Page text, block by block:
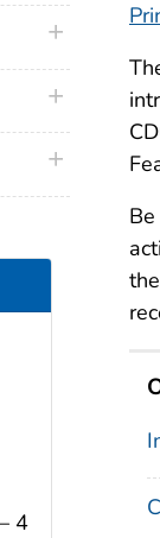
plus icon
plus icon
plus icon
4